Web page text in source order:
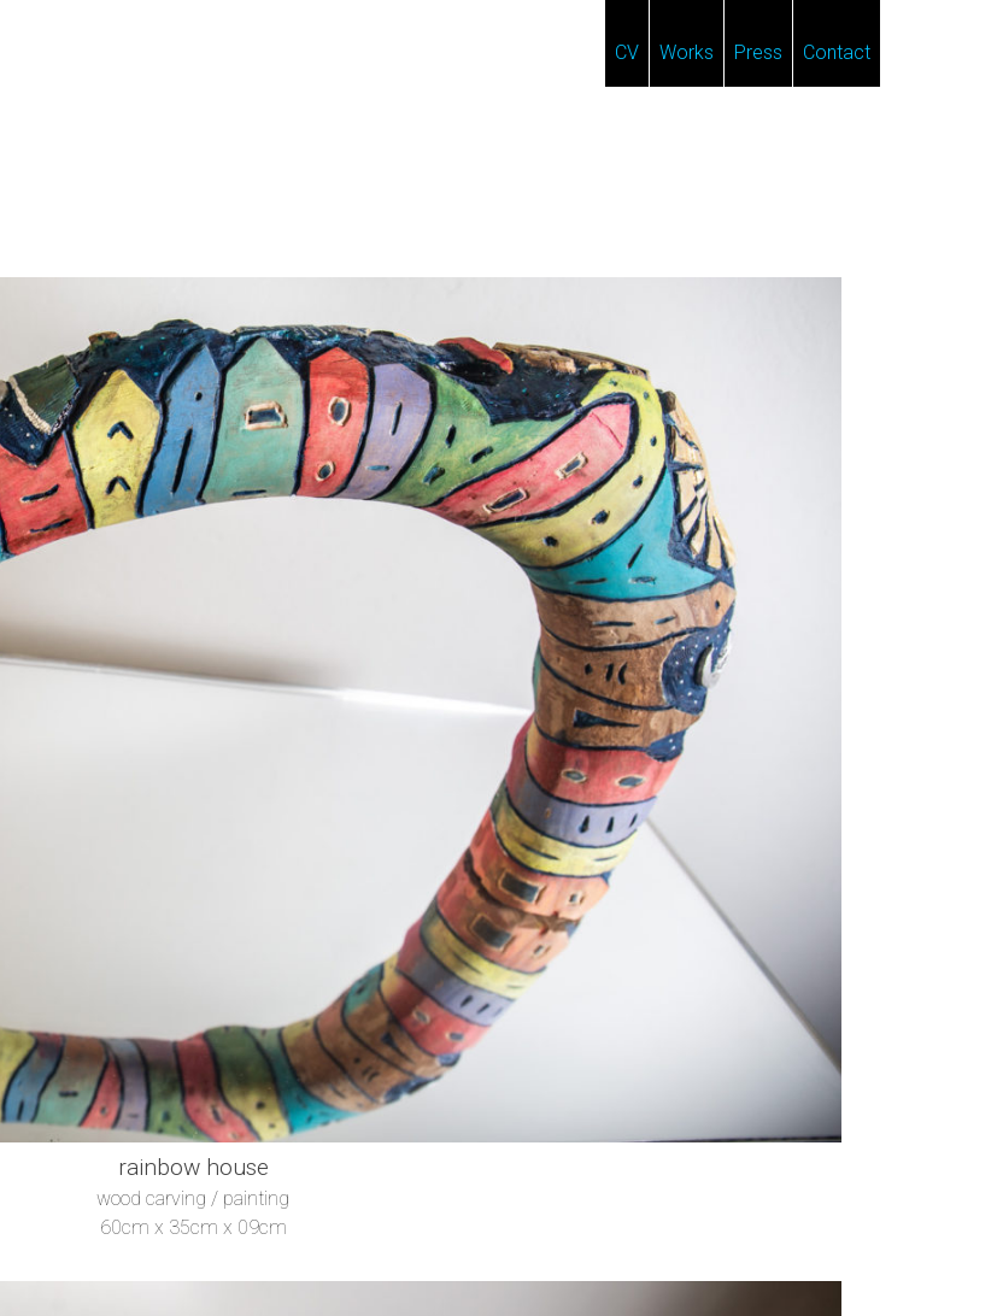
CV Works Press Contact
rainbow house
wood carving / painting
60cm x 35cm x 09cm